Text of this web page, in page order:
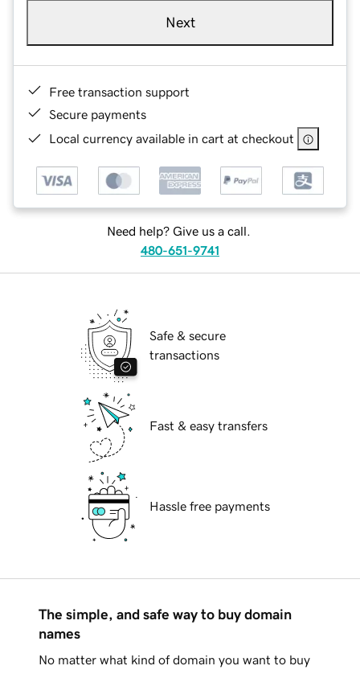
Next
Free transaction support
Secure payments
Local currency available in cart at checkout
Need help? Give us a call.
480-651-9741
Safe & secure
transactions
Fast & easy transfers
Hassle free payments
The simple, and safe way to buy domain
names
No matter what kind of domain you want to buy